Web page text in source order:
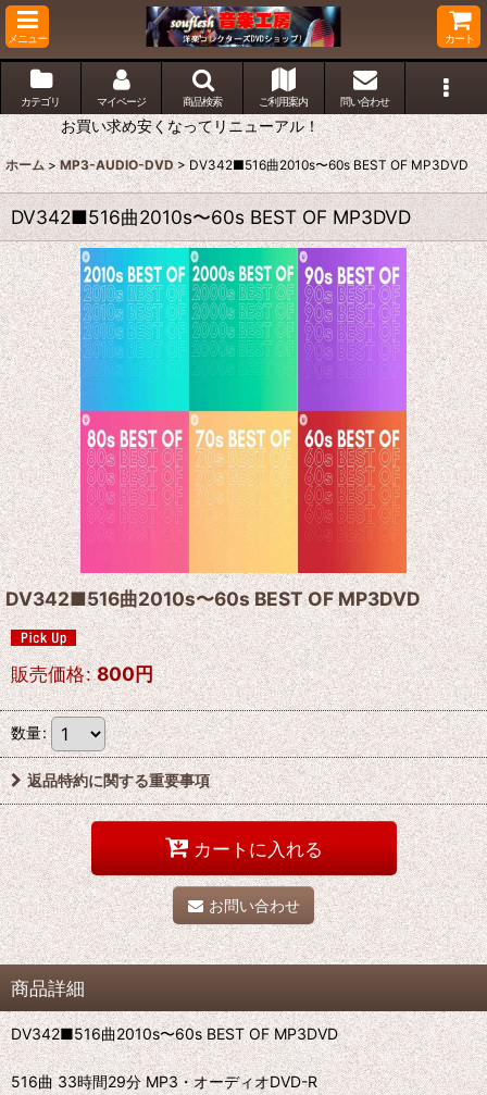
メニュー カート
カテゴリ マイページ 商品検索 ご利用案内 問い合わせ
お買い求め安くなってリニューアル！
ホーム > MP3-AUDIO-DVD > DV342■516曲2010s〜60s BEST OF MP3DVD
DV342■516曲2010s〜60s BEST OF MP3DVD
DV342■516曲2010s〜60s BEST OF MP3DVD
販売価格: 800円
数量:
返品特約に関する重要事項
カートに入れる
お問い合わせ
商品詳細
DV342■516曲2010s〜60s BEST OF MP3DVD
516曲 33時間29分 MP3・オーディオDVD-R